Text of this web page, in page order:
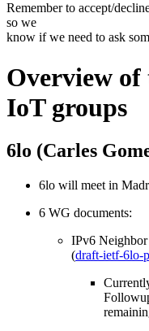
Remember to accept/
so we
know if we need to ask
Overview
IoT groups
6lo (Carles
6lo will meet in
6 WG documents:
IPv6
(draft-ietf-6lo-